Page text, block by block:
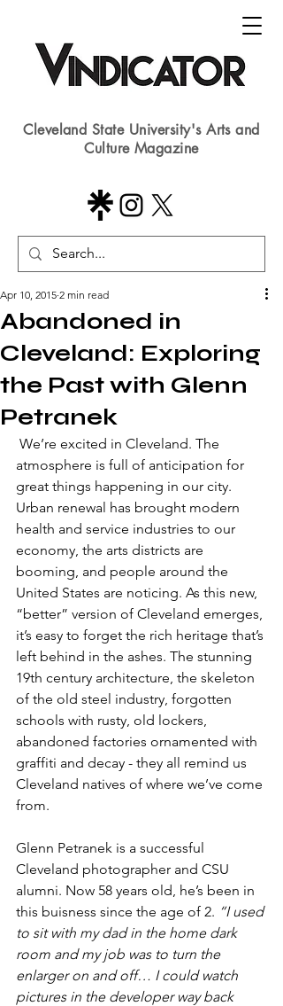
Cleveland State University's Arts and
Culture Magazine
Abandoned in
Cleveland: Exploring
the Past with Glenn
Petranek
Apr 10, 2015 2 min read
atmosphere is full of anticipation for
great things happening in our city.
Urban renewal has brought modern
health and service industries to our
economy, the arts districts are
booming, and people around the
United States are noticing. As this new,
“better” version of Cleveland emerges,
it’s easy to forget the rich heritage that’s
left behind in the ashes. The stunning
19th century architecture, the skeleton
of the old steel industry, forgotten
schools with rusty, old lockers,
abandoned factories ornamented with
graffiti and decay - they all remind us
Cleveland natives of where we’ve come
from.
Glenn Petranek is a successful
Cleveland photographer and CSU
alumni. Now 58 years old, he’s been in
this buisness since the age of 2. “I used
to sit with my dad in the home dark
room and my job was to turn the
enlarger on and off… I could watch
pictures in the developer way back